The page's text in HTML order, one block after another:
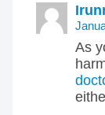
As